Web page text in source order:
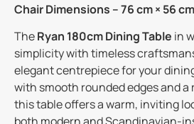
Chair Dimensions – 76 cm × 56
TheRyan 180cm Dining Table in
simplicity with timeless
elegant centrepiece for your
with smooth rounded edges and
this table offers a warm, inviting